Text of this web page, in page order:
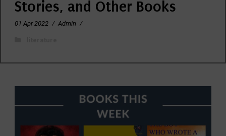
Stories, and Other Books
01 Apr 2022 / Admin /